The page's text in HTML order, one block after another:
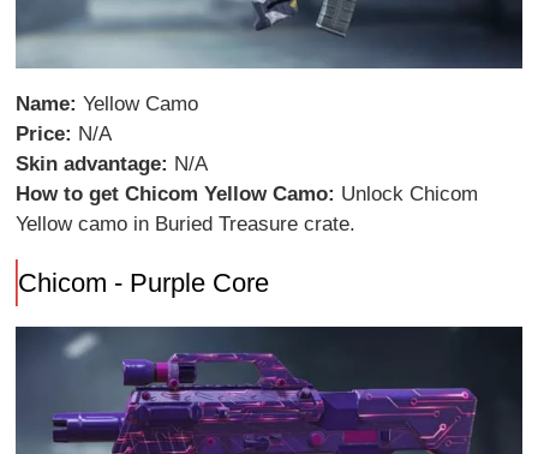
Name:Yellow Camo
Price: N/A
Skin advantage: N/A
How to get Chicom Yellow Camo: Unlock Chicom
Yellow camo in Buried Treasure crate.
Chicom - Purple Core